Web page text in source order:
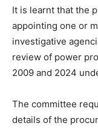
It is learnt that the
appointing one or
investigative
review of power
2009 and 2024
The committee
details of the